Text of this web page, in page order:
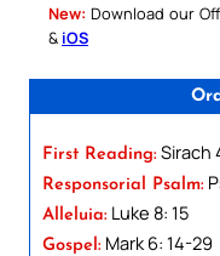
New: Download our
& iOS
First Reading: Sirach
Responsorial Psalm:
Alleluia: Luke 8: 15
Gospel: Mark 6: 14-29